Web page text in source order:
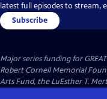
latest full episodes to stream,
Subscribe
Major series funding for
Robert Cornell Memorial
Arts Fund, the LuEsther T.